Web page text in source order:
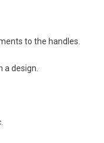
to the handles.
a design.